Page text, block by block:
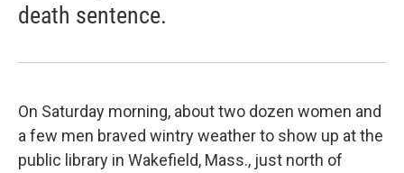
death sentence.
On Saturday morning, about two dozen women and
a few men braved wintry weather to show up at the
public library in Wakefield, Mass., just north of